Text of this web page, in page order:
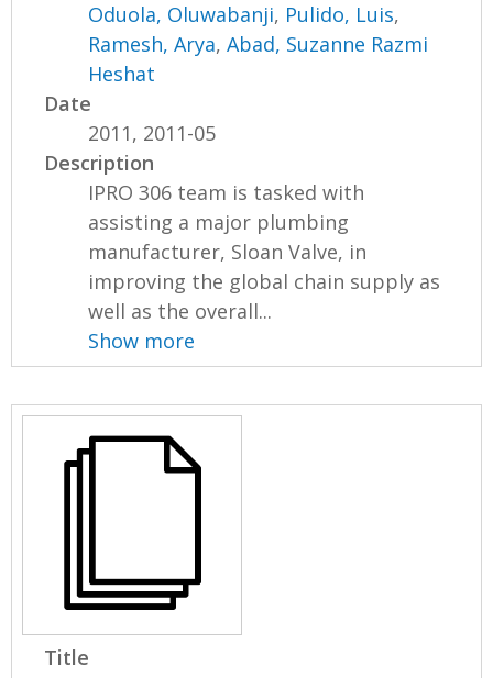
Oduola, Oluwabanji, Pulido, Luis,
Ramesh, Arya,Abad, Suzanne Razmi
Heshat
Date
2011, 2011-05
Description
IPRO 306 team is tasked with
assisting a major plumbing
manufacturer, Sloan Valve, in
improving the global chain supply as
well as the overall...
Show more
Title